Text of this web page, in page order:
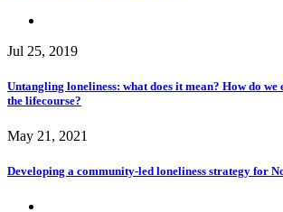
Jul 25, 2019
Untangling loneliness: what does it mean? How do we
the lifecourse?
May 21, 2021
Developing a community-led loneliness strategy for